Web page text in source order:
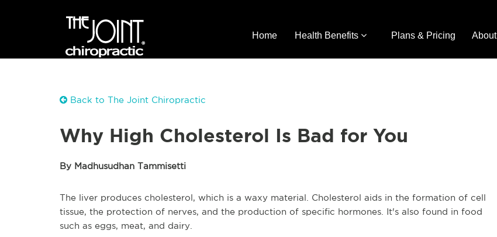
Home Health Benefits Plans & Pricing About
Back to The Joint Chiropractic
Why High Cholesterol Is Bad for You
By Madhusudhan Tammisetti
The liver produces cholesterol, which is a waxy material. Cholesterol aids in the formation of cell
tissue, the protection of nerves, and the production of specific hormones. It's also found in food
such as eggs, meat, and dairy.